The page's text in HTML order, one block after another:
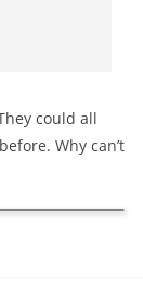
could all
Why can’t